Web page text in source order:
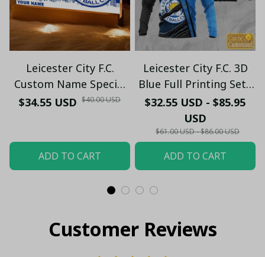
Leicester City F.C.
Custom Name Special
Edition Vivid Light
$34.55 USD $40.00 USD
ADD TO CART
Leicester City F.C. 3D
Blue Full Printing Set (
Hoodie, Zip Hoodie,
Short, T-shirt,...) - LH
$32.55 USD - $85.95
USD
$61.00 USD - $86.00 USD
ADD TO CART
Customer Reviews